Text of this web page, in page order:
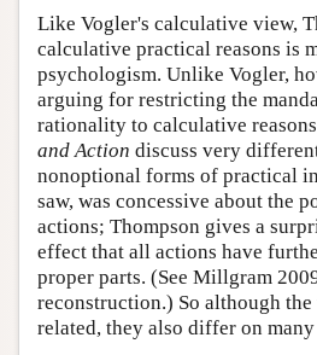
Like Vogler's calculative view,
calculative practical reasons is
psychologism. Unlike Vogler,
arguing for restricting the
rationality to calculative
and Action discuss very
nonoptional forms of practical
saw, was concessive about the
actions; Thompson gives a
effect that all actions have
proper parts. (See Millgram
reconstruction.) So although
related, they also differ on